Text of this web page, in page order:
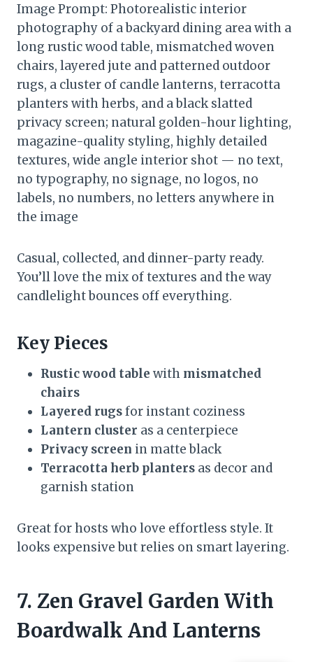
Image Prompt: Photorealistic interior
photography of a backyard dining area with a
long rustic wood table, mismatched woven
chairs, layered jute and patterned outdoor
rugs, a cluster of candle lanterns, terracotta
planters with herbs, and a black slatted
privacy screen; natural golden-hour lighting,
magazine-quality styling, highly detailed
textures, wide angle interior shot — no text,
no typography, no signage, no logos, no
labels, no numbers, no letters anywhere in
the image
Casual, collected, and dinner-party ready.
You’ll love the mix of textures and the way
candlelight bounces off everything.
Key Pieces
Rustic wood table with mismatched
chairs
Layered rugsfor instant coziness
Lantern cluster as a centerpiece
Privacy screen in matte black
Terracotta herb planters as decor and
garnish station
Great for hosts who love effortless style. It
looks expensive but relies on smart layering.
7. Zen Gravel Garden With
Boardwalk And Lanterns